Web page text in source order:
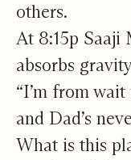
others.
At 8:15p Saaji
absorbs
“I’m from
and Dad’s
What is this